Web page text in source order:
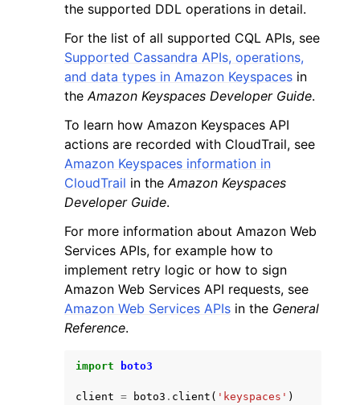
the supported DDL operations in detail.
For the list of all supported CQL APIs, see
Supported Cassandra APIs, operations,
and data types in Amazon Keyspaces in
theAmazon Keyspaces Developer Guide.
To learn how Amazon Keyspaces API
actions are recorded with CloudTrail, see
Amazon Keyspaces information in
CloudTrail in theAmazon Keyspaces
Developer Guide.
For more information about Amazon Web
Services APIs, for example how to
implement retry logic or how to sign
Amazon Web Services API requests, see
Amazon Web Services APIs in the General
Reference.
import boto3
client = boto3 . client ( 'keyspaces' )